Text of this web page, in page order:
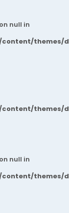
null in
themes/
themes/
null in
themes/